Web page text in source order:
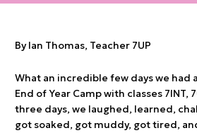
By Ian Thomas, Teacher 7UP
What an incredible few days we had
End of Year Camp with classes 7INT,
three days, we laughed, learned,
got soaked, got muddy, got tired,